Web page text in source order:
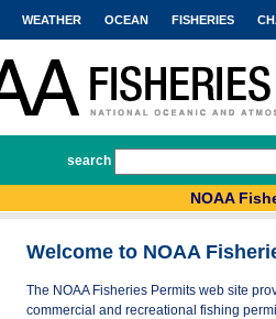
WEATHER OCEAN FISHERIES
search
NOAA
Welcome to NOAA
The NOAA Fisheries Permits web site
commercial and recreational fishing